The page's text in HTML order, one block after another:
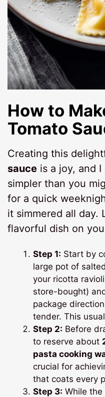
How to
Tomato
Creating this
sauce is a joy, and I
simpler than you
for a quick
it simmered all day.
flavorful dish on
Step 1: Start by
large pot of
your ricotta
store-bought)
package
tender. This
Step 2: Before
to reserve about
pasta cooking
crucial for
that coats every
Step 3: While